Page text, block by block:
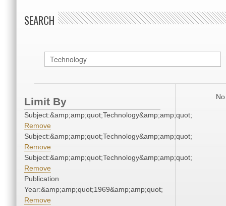
SEARCH
Limit By
Subject:&amp;amp;quot;Technology&amp;amp;quot;
Remove
Subject:&amp;amp;quot;Technology&amp;amp;quot;
Remove
Subject:&amp;amp;quot;Technology&amp;amp;quot;
Remove
Publication
Year:&amp;amp;quot;1969&amp;amp;quot;
Remove